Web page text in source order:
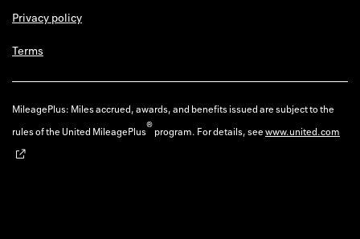
Privacy policy
Terms
MileagePlus: Miles accrued, awards, and benefits issued are subject to the
rules of the United MileagePlus®program. For details, seewww.united.com